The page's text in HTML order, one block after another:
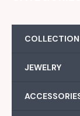
JEWELRY